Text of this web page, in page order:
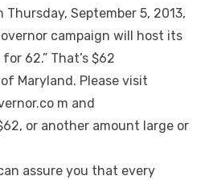
September 5, 2013,
campaign will host its
62.” That’s $62
Maryland. Please visit
m and
or another amount large or
assure you that every